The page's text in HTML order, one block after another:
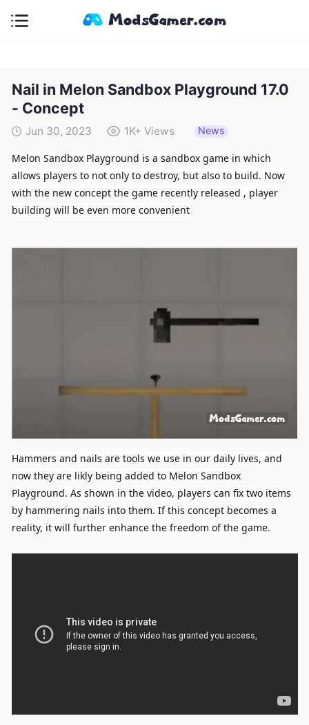
Nail in Melon Sandbox Playground 17.0
- Concept
Jun 30, 2023 1K+ Views News
Melon Sandbox Playground is a sandbox game in which
allows players to not only to destroy, but also to build. Now
with the new concept the game recently released , player
building will be even more convenient
Hammers and nails are tools we use in our daily lives, and
now they are likly being added to Melon Sandbox
Playground. As shown in the video, players can fix two items
by hammering nails into them. If this concept becomes a
reality, it will further enhance the freedom of the game.